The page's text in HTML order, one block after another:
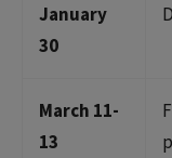
January
30
March 11-
13